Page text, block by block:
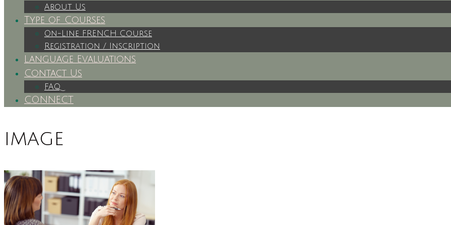
About Us
Type of Courses
On-Line FRENCH Course
Registration / Inscription
Language Evaluations
Contact Us
FAQ
CONNECT
image